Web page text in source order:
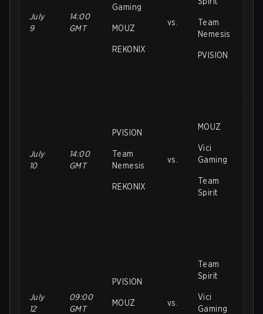
July
9
14:00
GMT
Gaming
MOUZ
REKONIX
vs.
Team
Nemesis
PVISION
July
10
14:00
GMT
PVISION
Team
Nemesis
REKONIX
vs.
MOUZ
Vici
Gaming
Team
Spirit
July
12
09:00
GMT
PVISION
MOUZ vs.
Team
Spirit
Vici
Gaming